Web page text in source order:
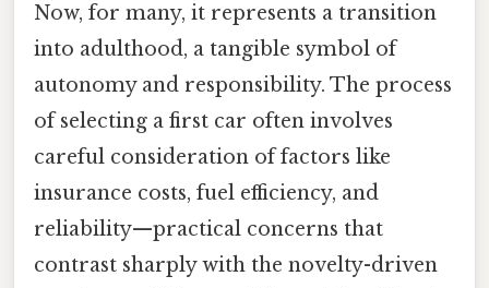
Now, for many, it represents a transition
into adulthood, a tangible symbol of
autonomy and responsibility. The process
of selecting a first car often involves
careful consideration of factors like
insurance costs, fuel efficiency, and
reliability—practical concerns that
contrast sharply with the novelty-driven